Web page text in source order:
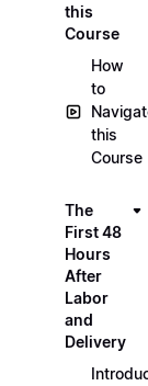
this
Course
How
to
this
Course
The
First 48
Hours
After
Labor
and
Delivery